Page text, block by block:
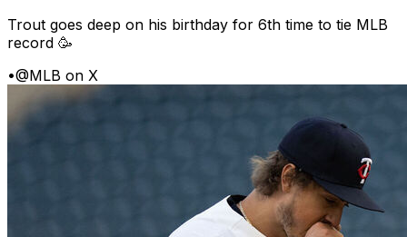
Trout goes deep on his birthday for 6th time to tie MLB
record 🥳
•@MLB on X